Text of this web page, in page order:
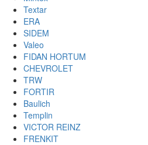
Textar
ERA
SIDEM
Valeo
FIDAN HORTUM
CHEVROLET
TRW
FORTIR
Baulich
Templin
VICTOR REINZ
FRENKIT